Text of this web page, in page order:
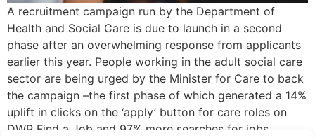
A recruitment campaign run by the Department of
Health and Social Care is due to launch in a second
phase after an overwhelming response from applicants
earlier this year. People working in the adult social care
sector are being urged by the Minister for Care to back
the campaign –the first phase of which generated a 14%
uplift in clicks on the ‘apply’ button for care roles on
DWP Find a Job and 97% more searches for jobs